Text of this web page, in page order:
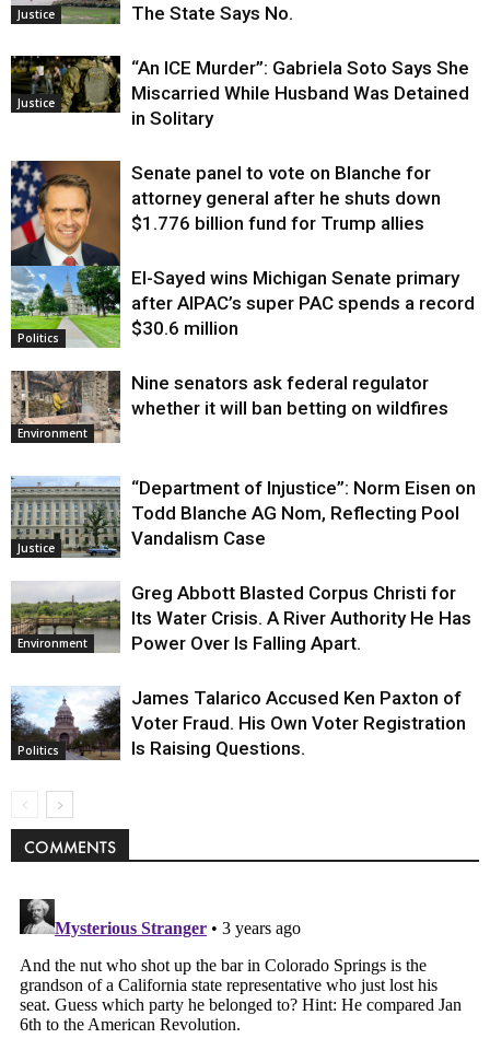
Justice
The State Says No.
Justice
“An ICE Murder”: Gabriela Soto Says She
Miscarried While Husband Was Detained
in Solitary
Justice
Senate panel to vote on Blanche for
attorney general after he shuts down
$1.776 billion fund for Trump allies
Politics
El-Sayed wins Michigan Senate primary
after AIPAC’s super PAC spends a record
$30.6 million
Environment
Nine senators ask federal regulator
whether it will ban betting on wildfires
Justice
“Department of Injustice”: Norm Eisen on
Todd Blanche AG Nom, Reflecting Pool
Vandalism Case
Environment
Greg Abbott Blasted Corpus Christi for
Its Water Crisis. A River Authority He Has
Power Over Is Falling Apart.
Politics
James Talarico Accused Ken Paxton of
Voter Fraud. His Own Voter Registration
Is Raising Questions.
COMMENTS